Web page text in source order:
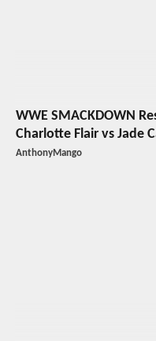
WWE SMACKDOWN
Charlotte Flair vs Jade
AnthonyMango